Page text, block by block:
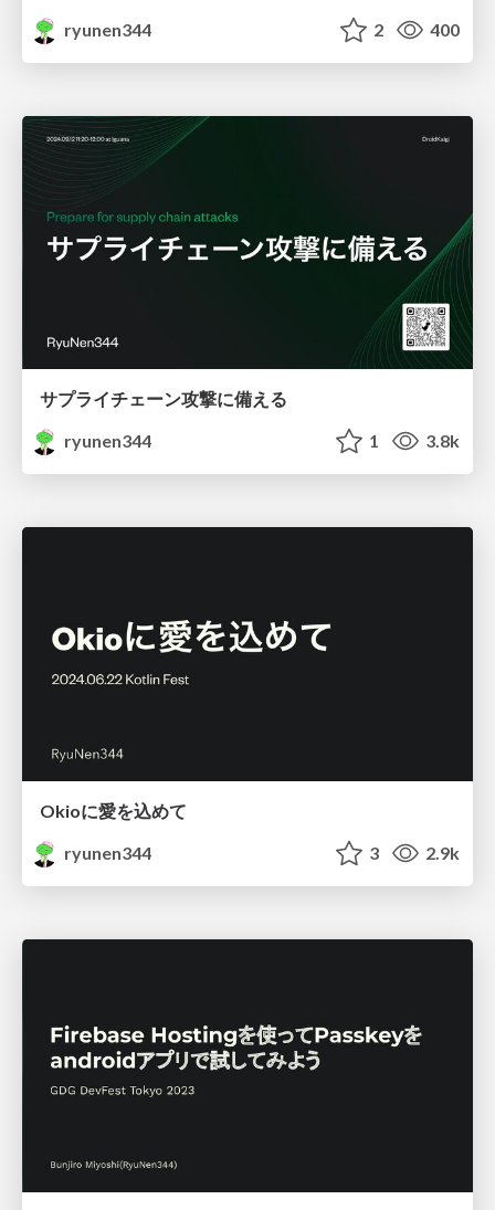
ryunen344
2 400
サプライチェーン攻撃に備える
ryunen344
1 3.8k
Okioに愛を込めて
ryunen344
3 2.9k